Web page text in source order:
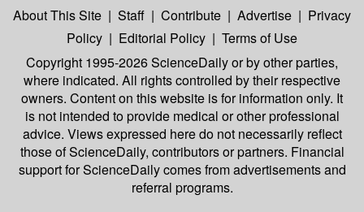
About This Site | Staff | Contribute | Advertise | Privacy
Policy | Editorial Policy | Terms of Use
Copyright 1995-2026 ScienceDailyor by other parties,
where indicated. All rights controlled by their respective
owners. Content on this website is for information only. It
is not intended to provide medical or other professional
advice. Views expressed here do not necessarily reflect
those of ScienceDaily, contributors or partners. Financial
support for ScienceDaily comes from advertisements and
referral programs.